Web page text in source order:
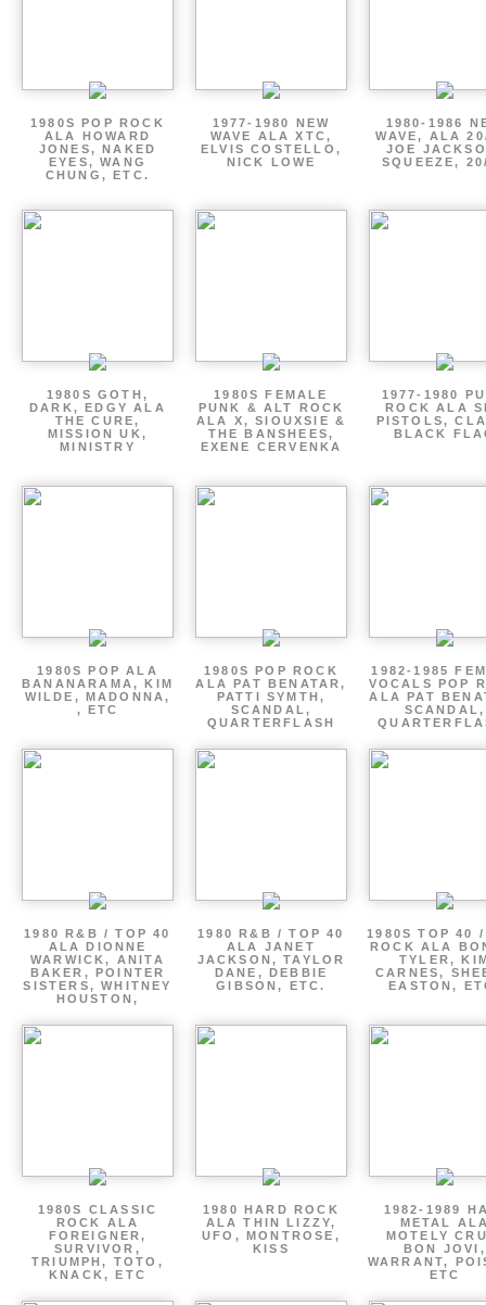
1980S POP ROCK
ALA HOWARD
JONES, NAKED
EYES, WANG
CHUNG, ETC.
1977-1980 NEW
WAVE ALA XTC,
ELVIS COSTELLO,
NICK LOWE
1980-1986
WAVE, ALA
JOE
SQUEEZE,
1980S GOTH,
DARK, EDGY ALA
THE CURE,
MISSION UK,
MINISTRY
1980S FEMALE
PUNK & ALT ROCK
ALA X, SIOUXSIE &
THE BANSHEES,
EXENE CERVENKA
1977-1980
ROCK ALA
PISTOLS,
BLACK
1980S POP ALA
BANANARAMA, KIM
WILDE, MADONNA,
, ETC
1980S POP ROCK
ALA PAT BENATAR,
PATTI SYMTH,
SCANDAL,
QUARTERFLASH
1982-1985
VOCALS POP
ALA PAT
SCANDAL,
1980 R&B / TOP 40
ALA DIONNE
WARWICK, ANITA
BAKER, POINTER
SISTERS, WHITNEY
HOUSTON,
1980 R&B / TOP 40
ALA JANET
JACKSON, TAYLOR
DANE, DEBBIE
GIBSON, ETC.
1980S TOP 40
ROCK ALA
TYLER,
CARNES,
EASTON,
1980S CLASSIC
ROCK ALA
FOREIGNER,
SURVIVOR,
TRIUMPH, TOTO,
KNACK, ETC
1980 HARD ROCK
ALA THIN LIZZY,
UFO, MONTROSE,
KISS
1982-1989
METAL
MOTELY
BON JOVI,
WARRANT,
ETC